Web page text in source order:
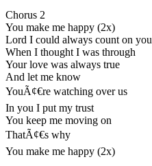
Chorus 2
You make me happy (2x)
Lord I could always count on you
When I thought I was through
Your love was always true
And let me know
YouÃ¢€re watching over us
In you I put my trust
You keep me moving on
ThatÃ¢€s why
You make me happy (2x)